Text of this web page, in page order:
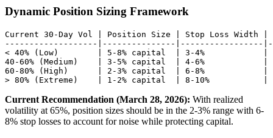
Dynamic Position Sizing Framework
Current 30-Day Vol | Position Size | Stop Loss Width |
-------------------|---------------|-----------------
< 40% (Low)        | 5-8% capital  | 3-4%            |
40-60% (Medium)    | 3-5% capital  | 4-6%            |
60-80% (High)      | 2-3% capital  | 6-8%            |
Current Recommendation (March 28, 2026): With realized
volatility at 65%, position sizes should be in the 2-3% range with 6-
8% stop losses to account for noise while protecting capital.